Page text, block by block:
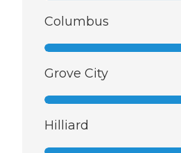
Columbus
Grove City
Hilliard